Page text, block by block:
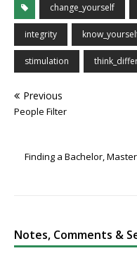
change_yourself
integrity
stimulation
Previous
People Filter
Finding a Bachelor,
Notes, Comments &